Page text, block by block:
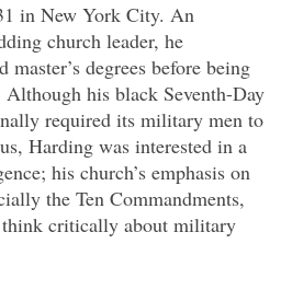
in New York City. An
church leader, he
master’s degrees before being
his black Seventh-Day
required its military men to
Harding was interested in a
his church’s emphasis on
the Ten Commandments,
critically about military